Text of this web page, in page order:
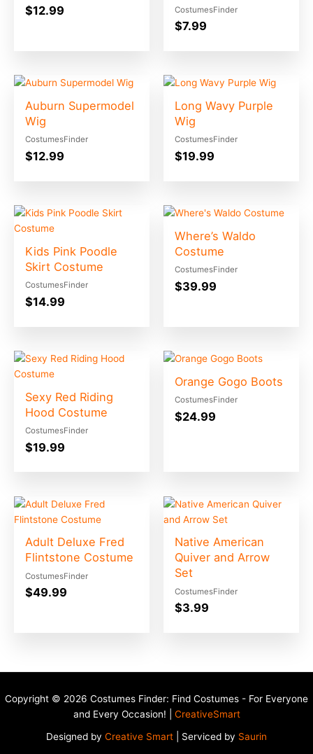
$12.99 CostumesFinder
$7.99
Auburn Supermodel
Wig
CostumesFinder
$12.99
Long Wavy Purple
Wig
CostumesFinder
$19.99
Kids Pink Poodle
Skirt Costume
CostumesFinder
$14.99
Where’s Waldo
Costume
CostumesFinder
$39.99
Sexy Red Riding
Hood Costume
CostumesFinder
$19.99
Orange Gogo Boots
CostumesFinder
$24.99
Adult Deluxe Fred
Flintstone Costume
CostumesFinder
$49.99
Native American
Quiver and Arrow
Set
CostumesFinder
$3.99
Copyright © 2026 Costumes Finder: Find Costumes - For Everyone
and Every Occasion! | CreativeSmart
Designed by Creative Smart | Serviced by Saurin